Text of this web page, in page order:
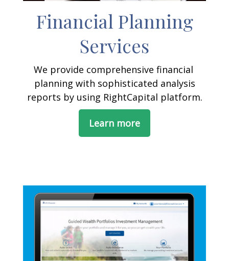
Financial Planning
Services
We provide comprehensive financial
planning with sophisticated analysis
reports by using RightCapital platform.
Learn more